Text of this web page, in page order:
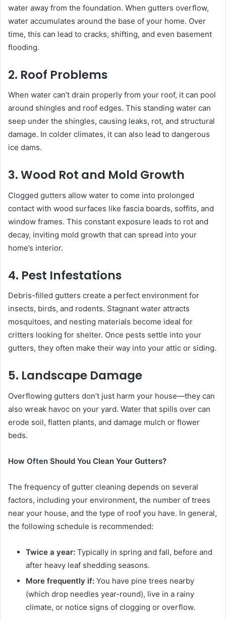
water away from the foundation. When gutters overflow,
water accumulates around the base of your home. Over
time, this can lead to cracks, shifting, and even basement
flooding.
2. Roof Problems
When water can’t drain properly from your roof, it can pool
around shingles and roof edges. This standing water can
seep under the shingles, causing leaks, rot, and structural
damage. In colder climates, it can also lead to dangerous
ice dams.
3. Wood Rot and Mold Growth
Clogged gutters allow water to come into prolonged
contact with wood surfaces like fascia boards, soffits, and
window frames. This constant exposure leads to rot and
decay, inviting mold growth that can spread into your
home’s interior.
4. Pest Infestations
Debris-filled gutters create a perfect environment for
insects, birds, and rodents. Stagnant water attracts
mosquitoes, and nesting materials become ideal for
critters looking for shelter. Once pests settle into your
gutters, they often make their way into your attic or siding.
5. Landscape Damage
Overflowing gutters don’t just harm your house—they can
also wreak havoc on your yard. Water that spills over can
erode soil, flatten plants, and damage mulch or flower
beds.
How Often Should You Clean Your Gutters?
The frequency of gutter cleaning depends on several
factors, including your environment, the number of trees
near your house, and the type of roof you have. In general,
the following schedule is recommended:
Twice a year: Typically in spring and fall, before and
after heavy leaf shedding seasons.
More frequently if: You have pine trees nearby
(which drop needles year-round), live in a rainy
climate, or notice signs of clogging or overflow.